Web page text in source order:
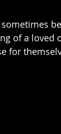
of a loved
for